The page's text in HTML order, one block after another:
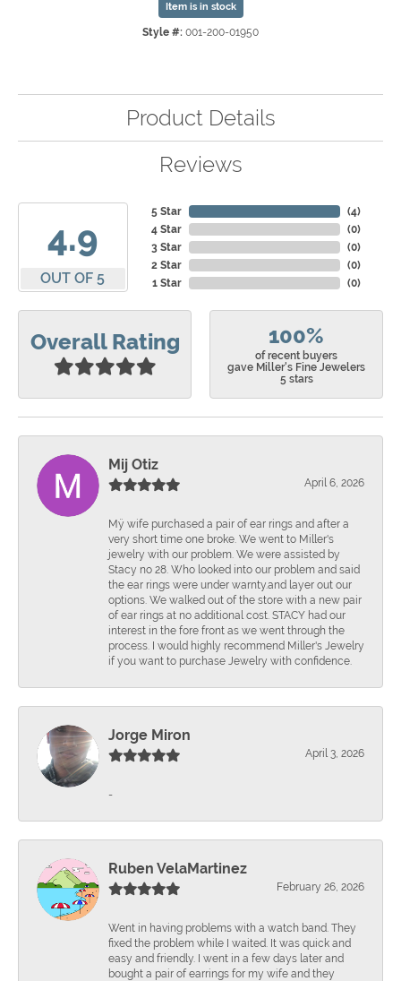
Item is in stock
Style #: 001-200-01950
Product Details
Reviews
4.9
OUT OF 5
5 Star
4 Star
3 Star
2 Star
1 Star
(4)
(0)
(0)
(0)
(0)
Overall Rating 100%
of recent buyers
gave Miller's Fine Jewelers
5 stars
Mij Otiz
April 6, 2026
Mÿ wife purchased a pair of ear rings and after a
very short time one broke. We went to Miller's
jewelry with our problem. We were assisted by
Stacy no 28. Who looked into our problem and said
the ear rings were under warnty.and layer out our
options. We walked out of the store with a new pair
of ear rings at no additional cost. STACY had our
interest in the fore front as we went through the
process. I would highly recommend Miller's Jewelry
if you want to purchase Jewelry with confidence.
Jorge Miron
April 3, 2026
-
Ruben VelaMartinez
February 26, 2026
Went in having problems with a watch band. They
fixed the problem while I waited. It was quick and
easy and friendly. I went in a few days later and
bought a pair of earrings for my wife and they